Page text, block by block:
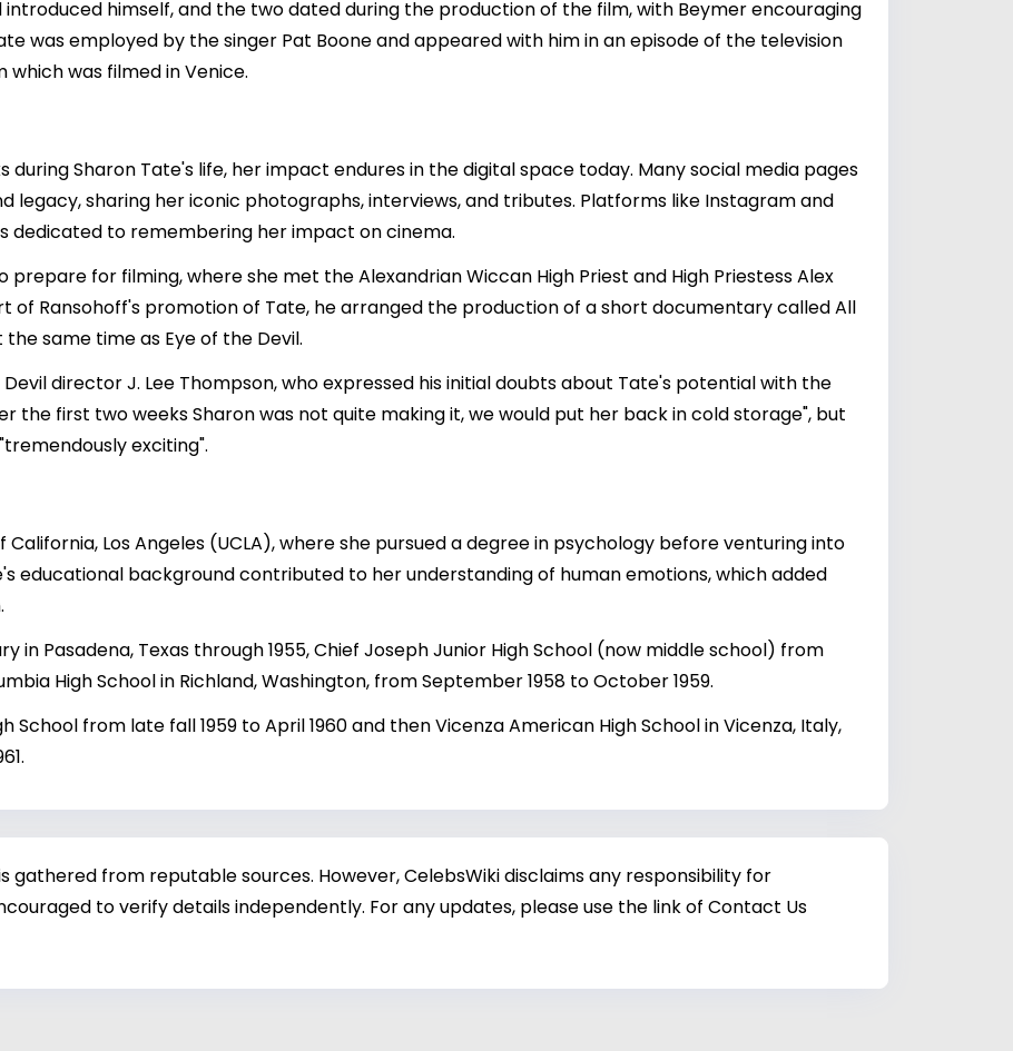
himself, and the two dated during the production of the film, with Beymer encouraging
was employed by the singer Pat Boone and appeared with him in an episode of the television
which was filmed in Venice.
Sharon Tate's life, her impact endures in the digital space today. Many social media pages
sharing her iconic photographs, interviews, and tributes. Platforms like Instagram and
dedicated to remembering her impact on cinema.
for filming, where she met the Alexandrian Wiccan High Priest and High Priestess Alex
of Ransohoff's promotion of Tate, he arranged the production of a short documentary called All
same time as Eye of the Devil.
director J. Lee Thompson, who expressed his initial doubts about Tate's potential with the
the first two weeks Sharon was not quite making it, we would put her back in cold storage", but
exciting".
Los Angeles (UCLA), where she pursued a degree in psychology before venturing into
educational background contributed to her understanding of human emotions, which added
in Pasadena, Texas through 1955, Chief Joseph Junior High School (now middle school) from
High School in Richland, Washington, from September 1958 to October 1959.
School from late fall 1959 to April 1960 and then Vicenza American High School in Vicenza, Italy,
gathered from reputable sources. However, CelebsWiki disclaims any responsibility for
to verify details independently. For any updates, please use the link of Contact Us